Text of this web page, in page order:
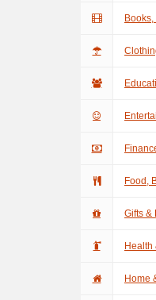
Food,
Gifts &
Health
Home